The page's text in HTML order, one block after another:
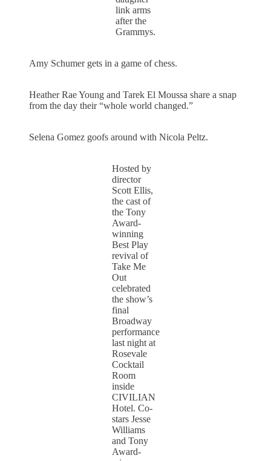
link arms
after the
Grammys.
Amy Schumer gets in a game of chess.
Heather Rae Young and Tarek El Moussa share a snap
from the day their “whole world changed.”
Selena Gomez goofs around with Nicola Peltz.
Hosted by
director
Scott Ellis,
the cast of
the Tony
Award-
winning
Best Play
revival of
Take Me
Out
celebrated
the show’s
final
Broadway
performance
last night at
Rosevale
Cocktail
Room
inside
CIVILIAN
Hotel. Co-
stars Jesse
Williams
and Tony
Award-